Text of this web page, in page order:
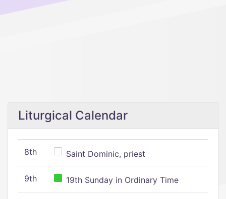
Liturgical Calendar
8th Saint Dominic, priest
9th 19th Sunday in Ordinary Time